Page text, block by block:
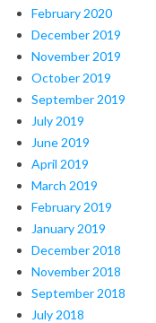
February 2020
December 2019
November 2019
October 2019
September 2019
July 2019
June 2019
April 2019
March 2019
February 2019
January 2019
December 2018
November 2018
September 2018
July 2018